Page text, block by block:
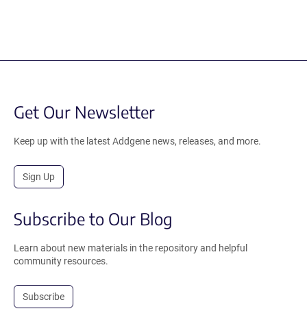
Get Our Newsletter
Keep up with the latest Addgene news, releases, and more.
Sign Up
Subscribe to Our Blog
Learn about new materials in the repository and helpful
community resources.
Subscribe